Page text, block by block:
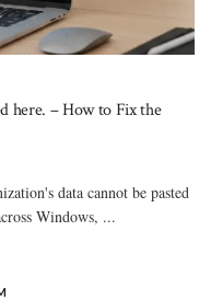
here. – How to Fix the
data cannot be pasted
Windows, ...